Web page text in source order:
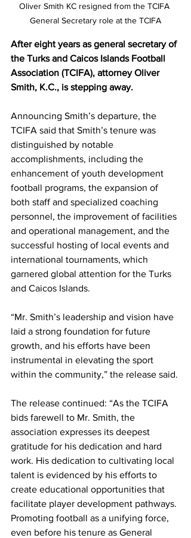
Oliver Smith KC resigned from the TCIFA
General Secretary role at the TCIFA
After eight years as general secretary of
the Turks and Caicos Islands Football
Association (TCIFA), attorney Oliver
Smith, K.C., is stepping away.
Announcing Smith’s departure, the
TCIFA said that Smith’s tenure was
distinguished by notable
accomplishments, including the
enhancement of youth development
football programs, the expansion of
both staff and specialized coaching
personnel, the improvement of facilities
and operational management, and the
successful hosting of local events and
international tournaments, which
garnered global attention for the Turks
and Caicos Islands.
“Mr. Smith’s leadership and vision have
laid a strong foundation for future
growth, and his efforts have been
instrumental in elevating the sport
within the community,” the release said.
The release continued: “As the TCIFA
bids farewell to Mr. Smith, the
association expresses its deepest
gratitude for his dedication and hard
work. His dedication to cultivating local
talent is evidenced by his efforts to
create educational opportunities that
facilitate player development pathways.
Promoting football as a unifying force,
even before his tenure as General